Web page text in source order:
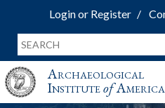
Login or Register
Archaeological
InstituteofAmerica